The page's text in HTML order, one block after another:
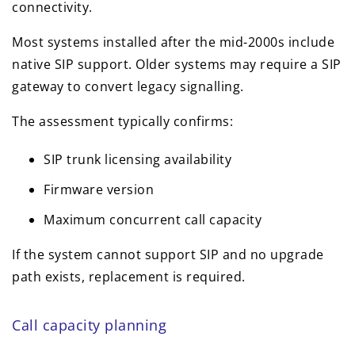
connectivity.
Most systems installed after the mid-2000s include
native SIP support. Older systems may require a SIP
gateway to convert legacy signalling.
The assessment typically confirms:
SIP trunk licensing availability
Firmware version
Maximum concurrent call capacity
If the system cannot support SIP and no upgrade
path exists, replacement is required.
Call capacity planning